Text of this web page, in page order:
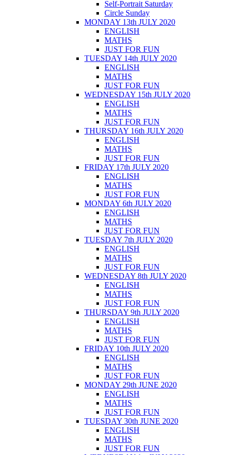
Self-Portrait Saturday
Circle Sunday
MONDAY 13th JULY 2020
ENGLISH
MATHS
JUST FOR FUN
TUESDAY 14th JULY 2020
ENGLISH
MATHS
JUST FOR FUN
WEDNESDAY 15th JULY 2020
ENGLISH
MATHS
JUST FOR FUN
THURSDAY 16th JULY 2020
ENGLISH
MATHS
JUST FOR FUN
FRIDAY 17th JULY 2020
ENGLISH
MATHS
JUST FOR FUN
MONDAY 6th JULY 2020
ENGLISH
MATHS
JUST FOR FUN
TUESDAY 7th JULY 2020
ENGLISH
MATHS
JUST FOR FUN
WEDNESDAY 8th JULY 2020
ENGLISH
MATHS
JUST FOR FUN
THURSDAY 9th JULY 2020
ENGLISH
MATHS
JUST FOR FUN
FRIDAY 10th JULY 2020
ENGLISH
MATHS
JUST FOR FUN
MONDAY 29th JUNE 2020
ENGLISH
MATHS
JUST FOR FUN
TUESDAY 30th JUNE 2020
ENGLISH
MATHS
JUST FOR FUN